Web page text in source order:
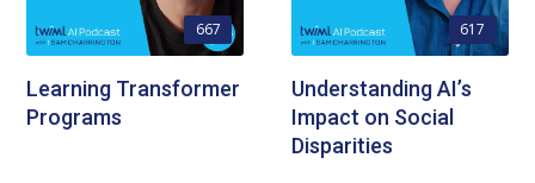
667
Learning Transformer
Programs
617
Understanding AI’s
Impact on Social
Disparities